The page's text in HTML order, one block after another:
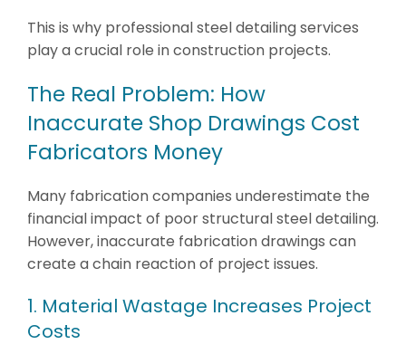
This is why professional steel detailing services
play a crucial role in construction projects.
The Real Problem: How
Inaccurate Shop Drawings Cost
Fabricators Money
Many fabrication companies underestimate the
financial impact of poor structural steel detailing.
However, inaccurate fabrication drawings can
create a chain reaction of project issues.
1. Material Wastage Increases Project
Costs